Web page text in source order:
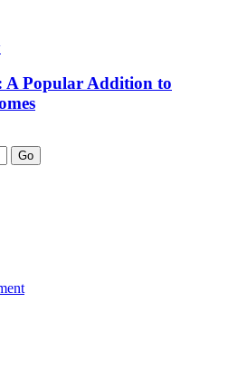
A Popular Addition to